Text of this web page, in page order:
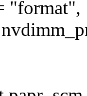
"format",